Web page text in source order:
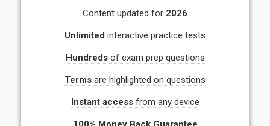
Content updated for 2026
Unlimited interactive practice tests
Hundredsof exam prep questions
Terms are highlighted on questions
Instant accessfrom any device